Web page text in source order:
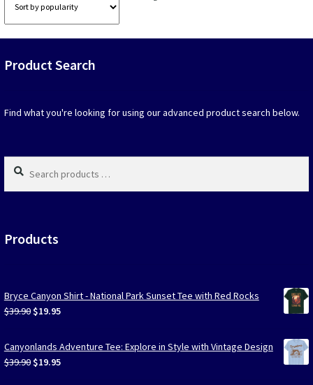
Product Search
Find what you're looking for using our advanced product search below.
Search
products
…
Products
Bryce Canyon Shirt - National Park Sunset Tee with Red Rocks
$39.90 Original
was:
$39.90.
$19.95Current
is:
$19.95.
Canyonlands Adventure Tee: Explore in Style with Vintage Design
$39.90 Original
$19.95Current